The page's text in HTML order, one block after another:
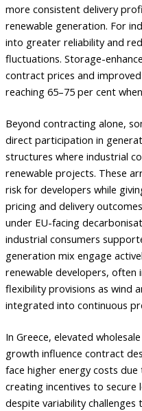
more consistent delivery
renewable generation. For
into greater reliability and
fluctuations. Storage-
contract prices and
reaching 65–75 per cent
Beyond contracting alone,
direct participation in
structures where industrial
renewable projects. These
risk for developers while
pricing and delivery
under EU-facing
industrial consumers
generation mix engage
renewable developers, often
flexibility provisions as wind
integrated into continuous
In Greece, elevated
growth influence contract
face higher energy costs
creating incentives to
despite variability